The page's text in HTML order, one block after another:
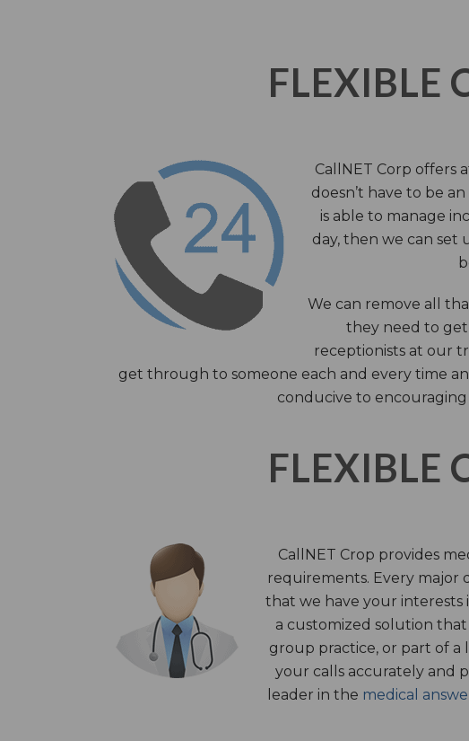
FLEXIBLE
CallNET Corp offers
doesn’t have to be
is able to manage
day, then we can set
We can remove all
they need to get
receptionists at our
get through to someone each and every time
conducive to
FLEXIBLE
CallNET Crop provides
requirements. Every major
that we have your interests
a customized solution
group practice, or part of a
your calls accurately and
leader in the medical